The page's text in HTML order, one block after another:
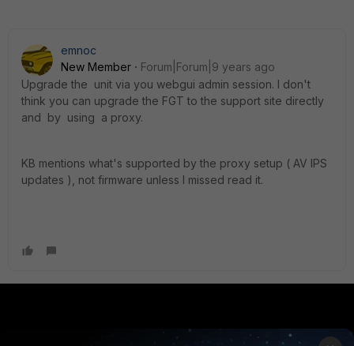
emnoc
New Member
Forum|Forum|9 years ago
Upgrade the unit via you webgui admin session. I don't
think you can upgrade the FGT to the support site directly
and by using a proxy.
KB mentions what's supported by the proxy setup ( AV IPS
updates ), not firmware unless I missed read it.